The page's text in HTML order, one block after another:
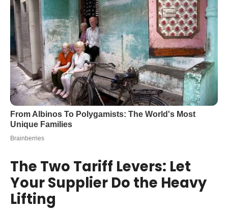
The Two Tariff Levers: Let
Your Supplier Do the Heavy
Lifting